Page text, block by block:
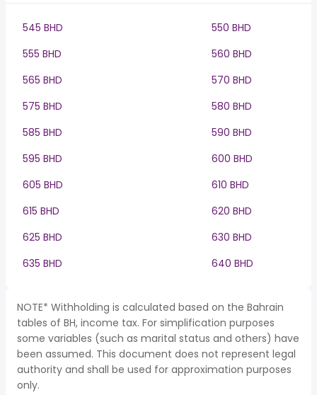
545 BHD
550 BHD
555 BHD
560 BHD
565 BHD
570 BHD
575 BHD
580 BHD
585 BHD
590 BHD
595 BHD
600 BHD
605 BHD
610 BHD
615 BHD
620 BHD
625 BHD
630 BHD
635 BHD
640 BHD
NOTE* Withholding is calculated based on the Bahrain
tables of BH, income tax. For simplification purposes
some variables (such as marital status and others) have
been assumed. This document does not represent legal
authority and shall be used for approximation purposes
only.